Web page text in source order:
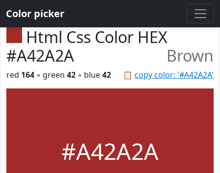
Color picker
Html Css Color HEX
#A42A2A
Brown
📋 copy color: '#A42A2A'
red 164 ◦ green 42 ◦ blue42
#A42A2A